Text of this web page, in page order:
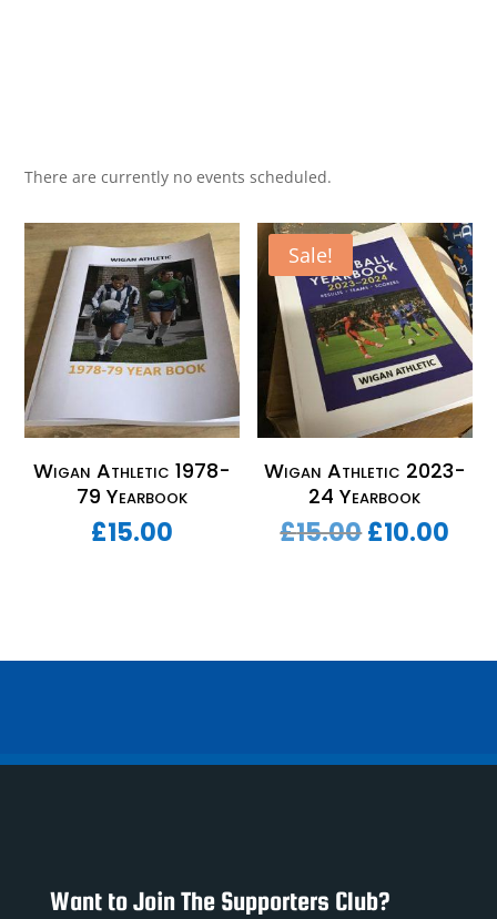
There are currently no events scheduled.
Wigan Athletic 1978-
79 Yearbook
£15.00
Sale!
Wigan Athletic 2023-
24 Yearbook
£15.00Original
£10.00
Want to Join The Supporters Club?